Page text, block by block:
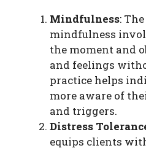
Mindfulness:
mindfulness
the moment and
and feelings
practice helps
more aware of
and triggers.
Distress
equips clients